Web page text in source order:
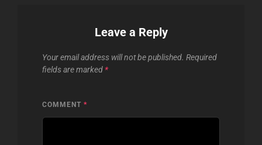
Leave a Reply
Your email address will not be published. Required
fields are marked *
COMMENT *